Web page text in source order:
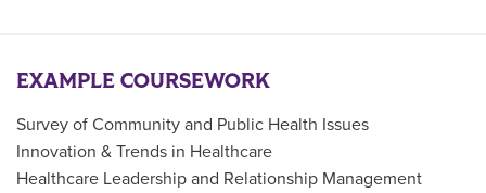
EXAMPLE COURSEWORK
Survey of Community and Public Health Issues
Innovation & Trends in Healthcare
Healthcare Leadership and Relationship Management